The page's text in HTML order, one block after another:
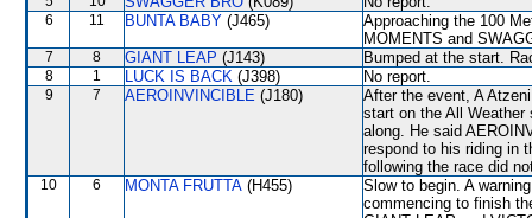
6 11 BUNTA BABY (J465)
Approaching the 100
MOMENTS and
7 8 GIANT LEAP (J143) Bumped at the start.
8 1 LUCK IS BACK (J398) No report.
9 7 AEROINVINCIBLE (J180)
After the event, A
start on the All Weather
along. He said
respond to his riding in
following the race did
10 6 MONTA FRUTTA (H455)
Slow to begin. A
commencing to finish